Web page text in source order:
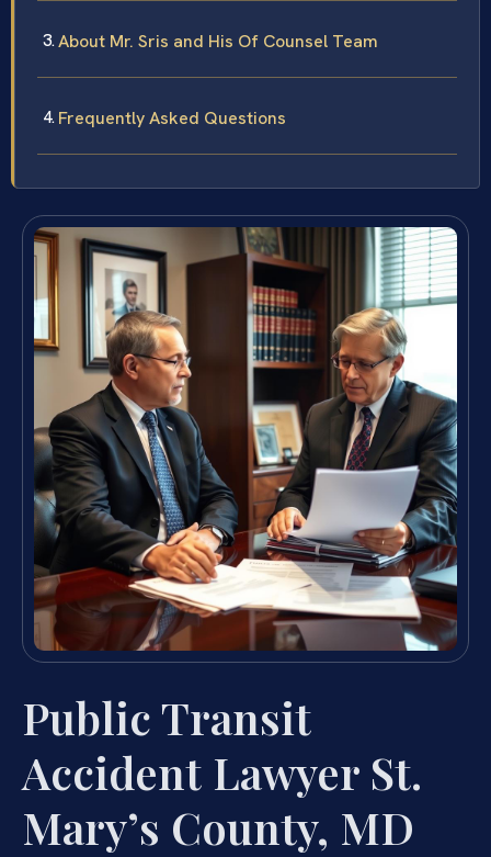
About Mr. Sris and His Of Counsel Team
Frequently Asked Questions
Public Transit
Accident Lawyer St.
Mary’s County, MD